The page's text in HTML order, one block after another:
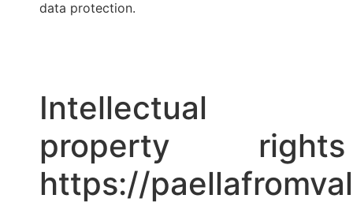
data protection.
Intellectual
property rights
https://